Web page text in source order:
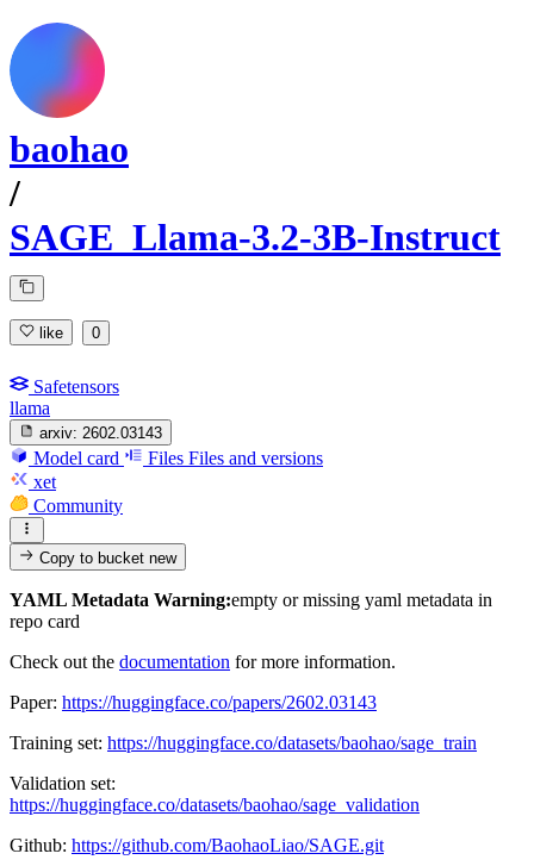
baohao
/
SAGE_Llama-3.2-3B-Instruct
like 0
Safetensors
llama
arxiv: 2602.03143
Model card Files Files and versions
xet
Community
Copy to bucketnew
YAML Metadata Warning:empty or missing yaml metadata in
repo card
Check out the documentation for more information.
Paper: https://huggingface.co/papers/2602.03143
Training set: https://huggingface.co/datasets/baohao/sage_train
Validation set:
https://huggingface.co/datasets/baohao/sage_validation
Github: https://github.com/BaohaoLiao/SAGE.git